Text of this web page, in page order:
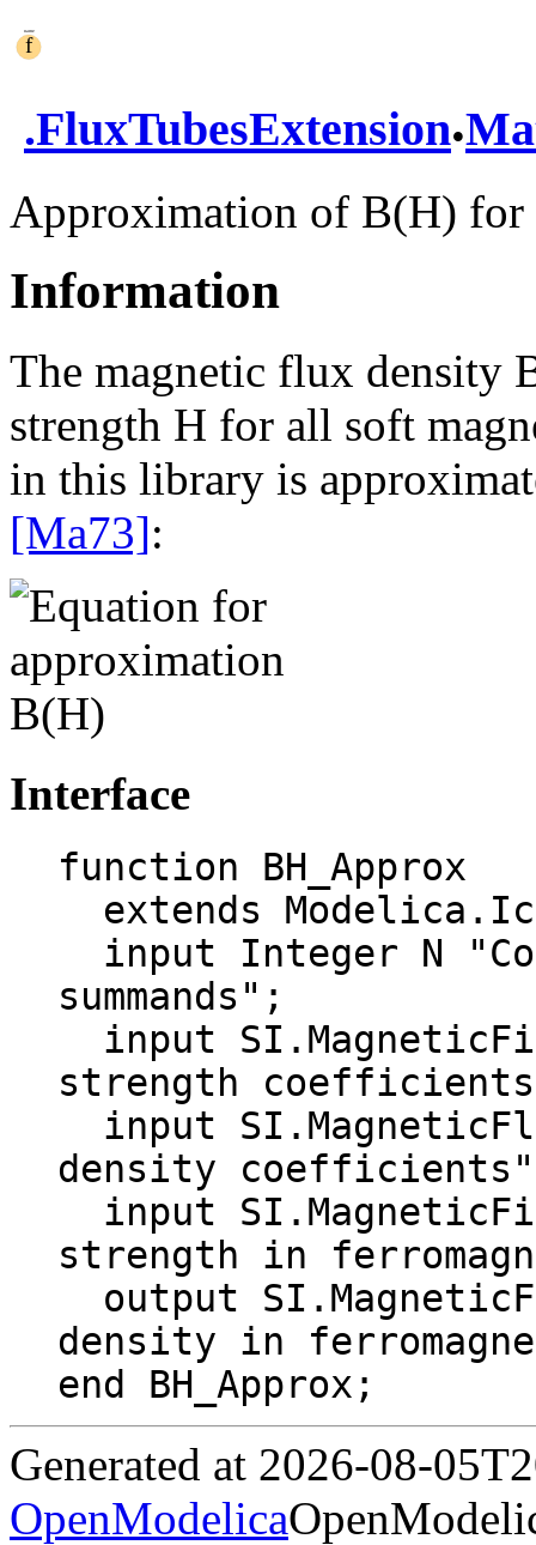
.FluxTubesExtension.
Approximation of B(H) for
Information
The magnetic flux density
strength H for all soft
in this library is
[Ma73]:
Interface
function BH_Approx
summands";
strength
density
strength in
density in
end BH_Approx;
Generated at 2026-08-
OpenModelica